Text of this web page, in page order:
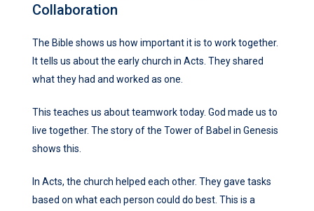
Collaboration
The Bible shows us how important it is to work together.
It tells us about the early church in Acts. They shared
what they had and worked as one.
This teaches us about teamwork today. God made us to
live together. The story of the Tower of Babel in Genesis
shows this.
In Acts, the church helped each other. They gave tasks
based on what each person could do best. This is a